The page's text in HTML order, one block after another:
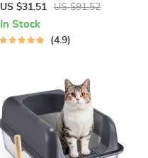
Automatic LED Laser Toy for
Cats
US $31.51 US $91.52
In Stock
4.9